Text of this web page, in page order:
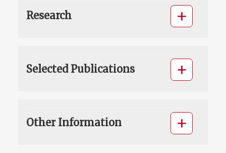
Research
Selected Publications
Other Information